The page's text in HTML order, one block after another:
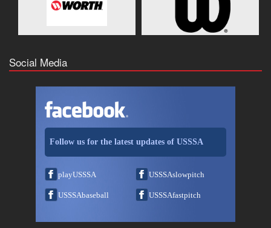
Social Media
Follow us for the latest updates of USSSA
playUSSSA USSSAslowpitch
USSSAbaseball USSSAfastpitch